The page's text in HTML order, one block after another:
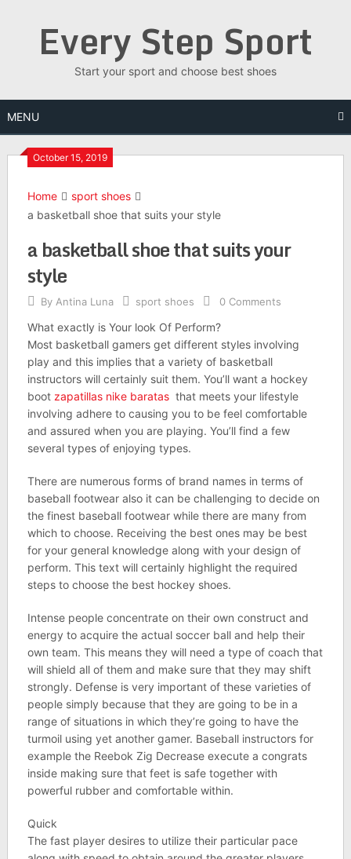
Every Step Sport
Start your sport and choose best shoes
MENU
October 15, 2019
Home
sport shoes
a basketball shoe that suits your style
a basketball shoe that suits your
style
By Antina Luna sport shoes 0 Comments
What exactly is Your look Of Perform?
Most basketball gamers get different styles involving
play and this implies that a variety of basketball
instructors will certainly suit them. You’ll want a hockey
boot zapatillas nike baratasthat meets your lifestyle
involving adhere to causing you to be feel comfortable
and assured when you are playing. You’ll find a few
several types of enjoying types.
There are numerous forms of brand names in terms of
baseball footwear also it can be challenging to decide on
the finest baseball footwear while there are many from
which to choose. Receiving the best ones may be best
for your general knowledge along with your design of
perform. This text will certainly highlight the required
steps to choose the best hockey shoes.
Intense people concentrate on their own construct and
energy to acquire the actual soccer ball and help their
own team. This means they will need a type of coach that
will shield all of them and make sure that they may shift
strongly. Defense is very important of these varieties of
people simply because that they are going to be in a
range of situations in which they’re going to have the
turmoil using yet another gamer. Baseball instructors for
example the Reebok Zig Decrease execute a congrats
inside making sure that feet is safe together with
powerful rubber and comfortable within.
Quick
The fast player desires to utilize their particular pace